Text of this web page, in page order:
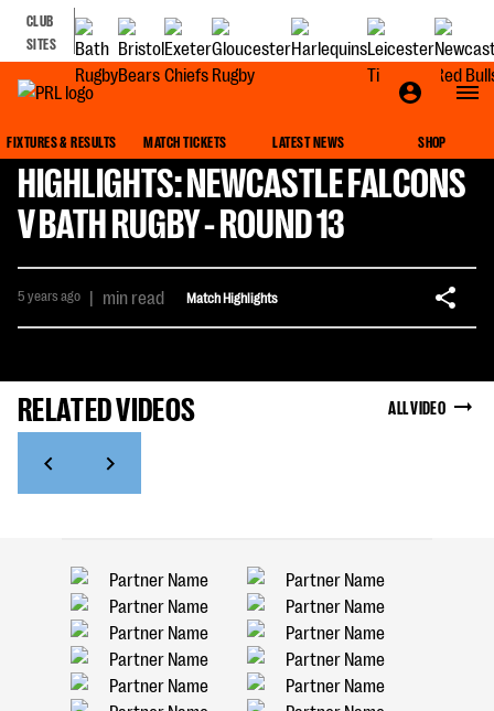
CLUB
SITES
FIXTURES & RESULTS MATCH TICKETS LATEST NEWS SHOP
HIGHLIGHTS: NEWCASTLE FALCONS
V BATH RUGBY - ROUND 13
5 years ago | min read Match Highlights
RELATED VIDEOS ALL VIDEO